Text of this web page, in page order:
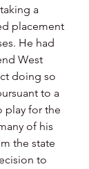
a
placement
He had
West
doing so
to a
play for the
of his
the state
to